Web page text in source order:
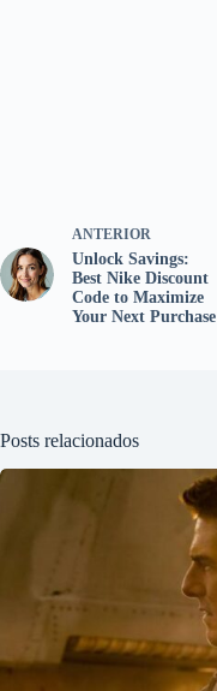
ANTERIOR
Unlock Savings:
Best Nike Discount
Code to Maximize
Your Next Purchase
Posts relacionados